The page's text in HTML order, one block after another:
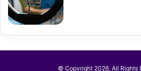
© Copyright 2026, All Rights